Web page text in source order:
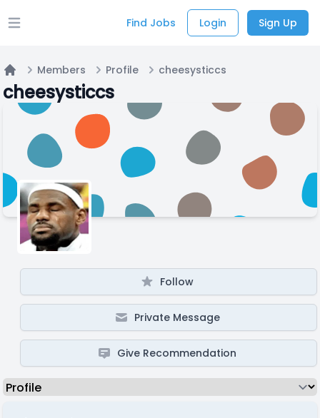
Open main menu Find Jobs Login Sign Up
Home
Members Profile cheesysticcs
cheesysticcs
Follow
Private Message
Give Recommendation